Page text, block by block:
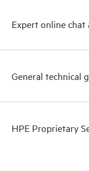
Expert online
General technical
HPE Proprietary